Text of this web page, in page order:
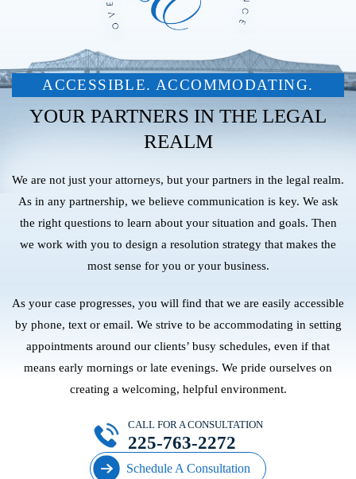
ACCESSIBLE. ACCOMMODATING.
YOUR PARTNERS IN THE LEGAL
REALM
We are not just your attorneys, but your partners in the legal realm.
As in any partnership, we believe communication is key. We ask
the right questions to learn about your situation and goals. Then
we work with you to design a resolution strategy that makes the
most sense for you or your business.
As your case progresses, you will find that we are easily accessible
by phone, text or email. We strive to be accommodating in setting
appointments around our clients’ busy schedules, even if that
means early mornings or late evenings. We pride ourselves on
creating a welcoming, helpful environment.
Schedule A Consultation
CALL FOR A CONSULTATION
225-763-2272